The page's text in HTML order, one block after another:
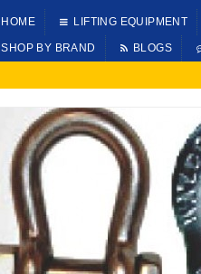
HOME LIFTING EQUIPMENT
SHOP BY BRAND BLOGS